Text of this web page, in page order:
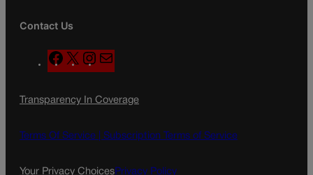
Contact Us
F
a
e
o
X
n
t
g
a
l
Transparency In Coverage
Terms Of Service | Subscription Terms of Service
Your Privacy ChoicesPrivacy Policy